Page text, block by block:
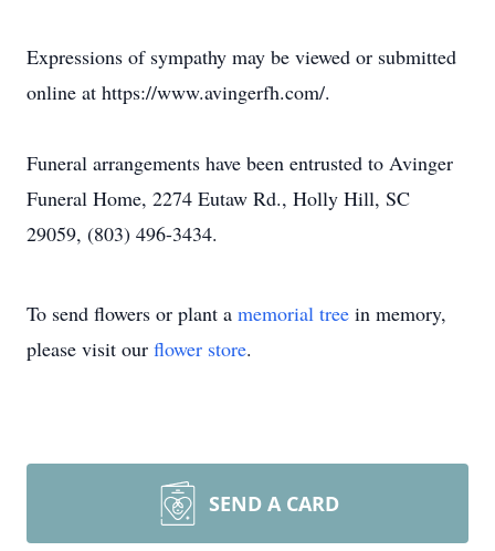
Expressions of sympathy may be viewed or submitted
online at https://www.avingerfh.com/.
Funeral arrangements have been entrusted to Avinger
Funeral Home, 2274 Eutaw Rd., Holly Hill, SC
29059, (803) 496-3434.
To send flowers or plant a memorial tree in memory,
please visit our flower store.
SEND A CARD